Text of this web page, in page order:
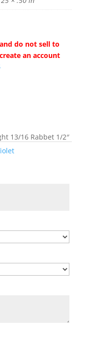
do not sell to
an account
13/16 Rabbet 1/2″